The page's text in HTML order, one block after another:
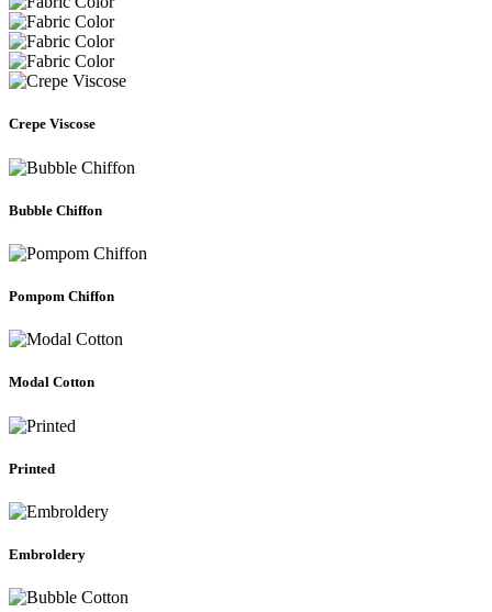
Crepe Viscose
Bubble Chiffon
Pompom Chiffon
Modal Cotton
Printed
Embroldery